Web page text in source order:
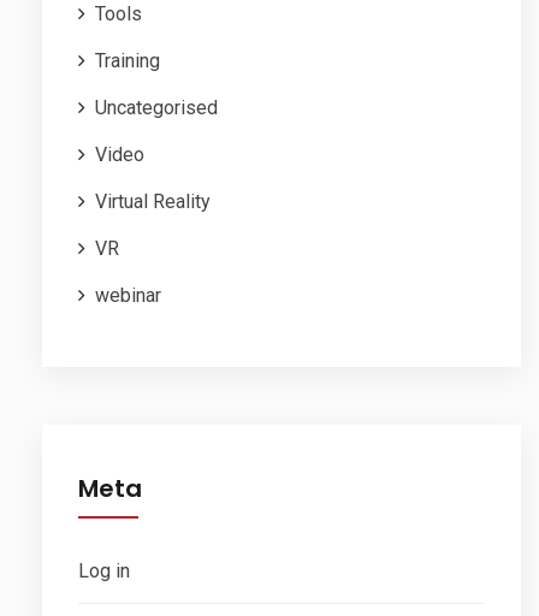
Tools
Training
Uncategorised
Video
Virtual Reality
VR
webinar
Meta
Log in